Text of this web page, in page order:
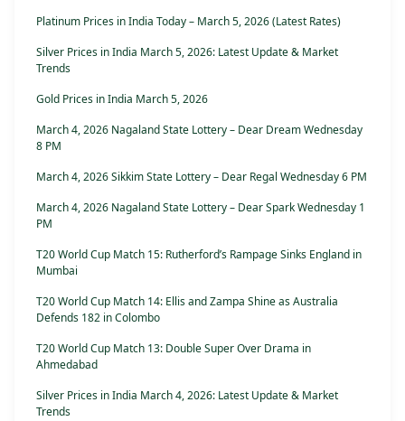
Platinum Prices in India Today – March 5, 2026 (Latest Rates)
Silver Prices in India March 5, 2026: Latest Update & Market
Trends
Gold Prices in India March 5, 2026
March 4, 2026 Nagaland State Lottery – Dear Dream Wednesday
8 PM
March 4, 2026 Sikkim State Lottery – Dear Regal Wednesday 6 PM
March 4, 2026 Nagaland State Lottery – Dear Spark Wednesday 1
PM
T20 World Cup Match 15: Rutherford’s Rampage Sinks England in
Mumbai
T20 World Cup Match 14: Ellis and Zampa Shine as Australia
Defends 182 in Colombo
T20 World Cup Match 13: Double Super Over Drama in
Ahmedabad
Silver Prices in India March 4, 2026: Latest Update & Market
Trends